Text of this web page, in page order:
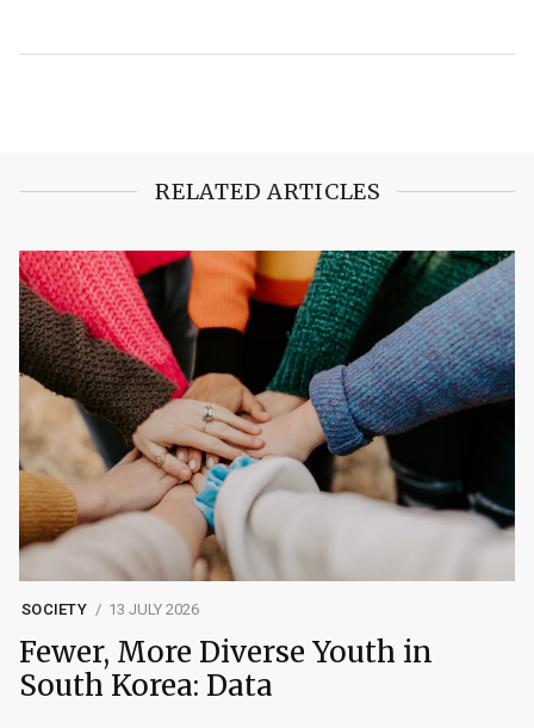
RELATED ARTICLES
SOCIETY 13 JULY 2026
Fewer, More Diverse Youth in
South Korea: Data